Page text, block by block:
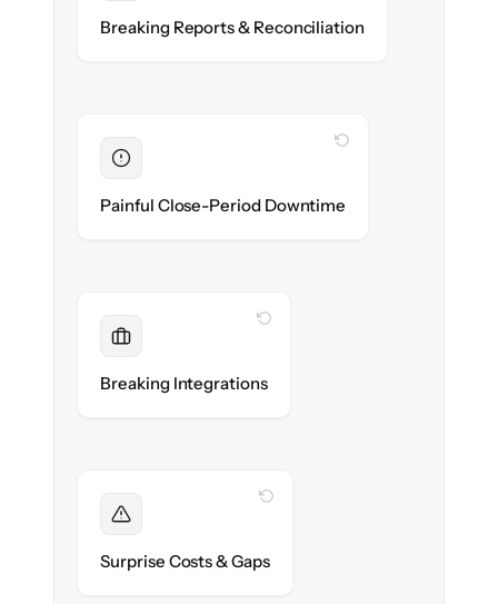
Breaking Reports & Reconciliation
reproduce to the penny.
Painful Close-Period Downtime
WITH CLONEPARTNER
on schedule.
Breaking Integrations
WITH CLONEPARTNER
reconnected seamlessly.
Surprise Costs & Gaps
WITH CLONEPARTNER
case before migration begins.